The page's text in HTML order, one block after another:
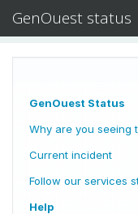
GenOuest status
GenOuest Status
Why are you seeing
Current incident
Follow our services
Help